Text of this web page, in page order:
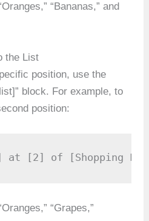
“Bananas,” and
the List
position, use the
block. For example, to
position:
at [2] of [Shopping
“Grapes,”